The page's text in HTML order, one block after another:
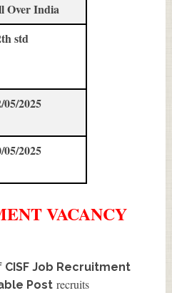
Over India
std
05/2025
05/2025
VACANCY
CISF Job Recruitment
Post recruits